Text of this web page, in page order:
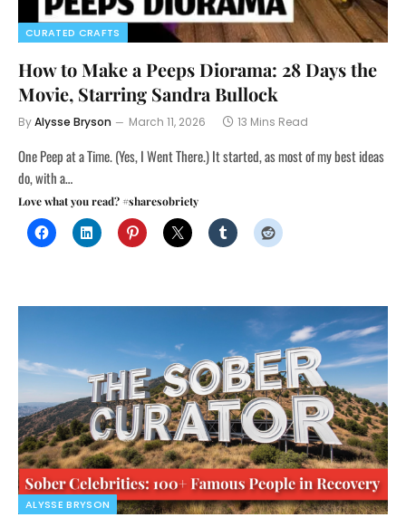
CURATED CRAFTS
How to Make a Peeps Diorama: 28 Days the
Movie, Starring Sandra Bullock
ByAlysse Bryson March 11, 2026 13 Mins Read
One Peep at a Time. (Yes, I Went There.) It started, as most of my best ideas
do, with a…
Love what you read? #sharesobriety
ALYSSE BRYSON